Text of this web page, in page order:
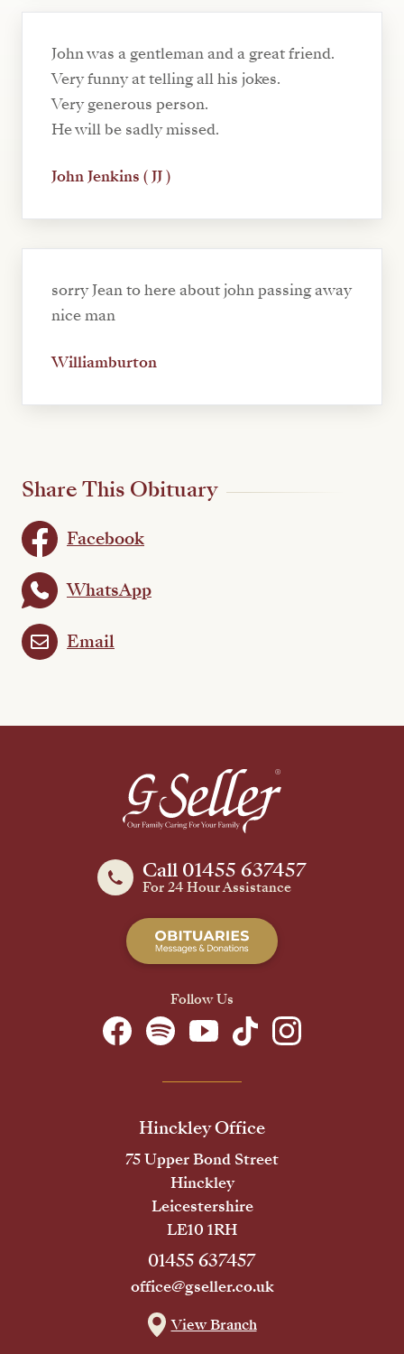
John was a gentleman and a great friend.
Very funny at telling all his jokes.
Very generous person.
He will be sadly missed.
John Jenkins ( JJ )
sorry Jean to here about john passing away
nice man
Williamburton
Share This Obituary
Facebook
WhatsApp
Email
Call 01455 637457
For 24 Hour Assistance
Follow Us
Hinckley Office
75 Upper Bond Street
Hinckley
Leicestershire
LE10 1RH
01455 637457
office@gseller.co.uk
View Branch